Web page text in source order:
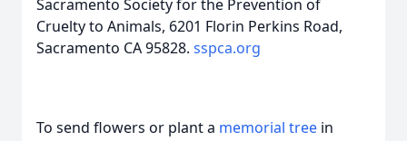
Sacramento Society for the Prevention of
Cruelty to Animals, 6201 Florin Perkins Road,
Sacramento CA 95828. sspca.org
To send flowers or plant a memorial tree in